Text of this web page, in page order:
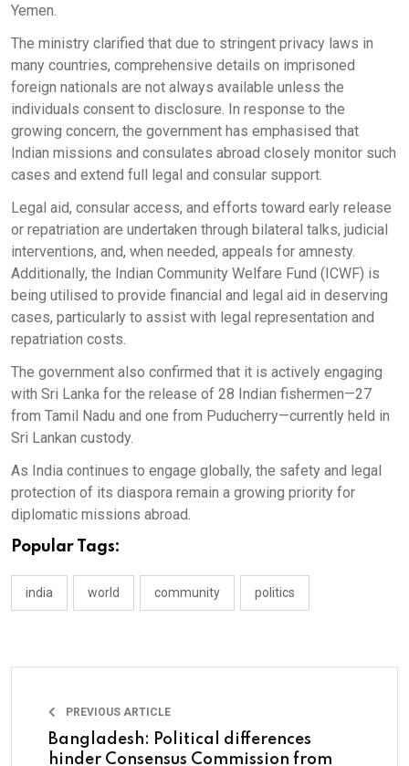
Yemen.
The ministry clarified that due to stringent privacy laws in
many countries, comprehensive details on imprisoned
foreign nationals are not always available unless the
individuals consent to disclosure. In response to the
growing concern, the government has emphasised that
Indian missions and consulates abroad closely monitor such
cases and extend full legal and consular support.
Legal aid, consular access, and efforts toward early release
or repatriation are undertaken through bilateral talks, judicial
interventions, and, when needed, appeals for amnesty.
Additionally, the Indian Community Welfare Fund (ICWF) is
being utilised to provide financial and legal aid in deserving
cases, particularly to assist with legal representation and
repatriation costs.
The government also confirmed that it is actively engaging
with Sri Lanka for the release of 28 Indian fishermen—27
from Tamil Nadu and one from Puducherry—currently held in
Sri Lankan custody.
As India continues to engage globally, the safety and legal
protection of its diaspora remain a growing priority for
diplomatic missions abroad.
Popular Tags:
india world community politics
PREVIOUS ARTICLE
Bangladesh: Political differences
hinder Consensus Commission from